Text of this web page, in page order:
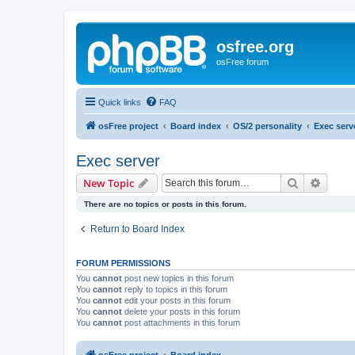
osfree.org
osFree forum
Quick links FAQ
osFree project Board index OS/2 personality Exec
Exec server
New Topic Search
There are no topics or posts in this forum.
Return to Board Index
FORUM PERMISSIONS
You cannot post new topics in this forum
You cannot reply to topics in this forum
You cannot edit your posts in this forum
You cannot delete your posts in this forum
You cannot post attachments in this forum